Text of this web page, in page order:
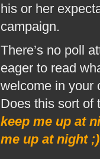
his or her
campaign.
There’s no poll
eager to read
welcome in your
Does this sort of
keep me up at
me up at night ;)